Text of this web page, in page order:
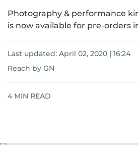
Photography & performance
is now available for pre-orders
Last updated: April 02, 2020 | 16:24
Reach by GN
4 MIN READ